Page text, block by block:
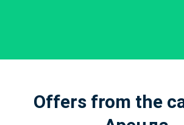
Offers from the